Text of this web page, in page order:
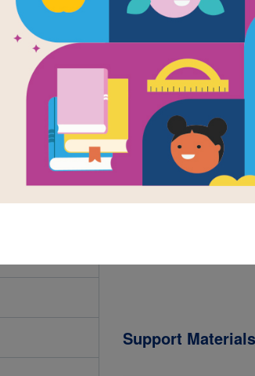
Written by
Retired astronaut
the alphabet from
cover the history of
astronaut using fun
the sidebars.
Support Materials